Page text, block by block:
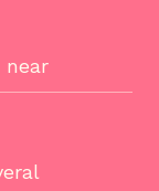
near
but